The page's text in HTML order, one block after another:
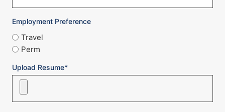
Employment Preference
Travel
Perm
Upload Resume*